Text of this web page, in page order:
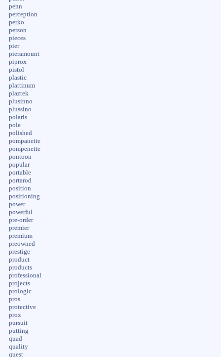
penn
perception
perko
person
pieces
pier
pieramount
piprox
pistol
plastic
plattinum
plaztek
plusinno
plussino
polaris
pole
polished
pompanette
pompenette
pontoon
popular
portable
portarod
position
positioning
power
powerful
pre-order
premier
premium
preowned
prestige
product
products
professional
projects
prologic
pros
protective
prox
pursuit
putting
quad
quality
quest